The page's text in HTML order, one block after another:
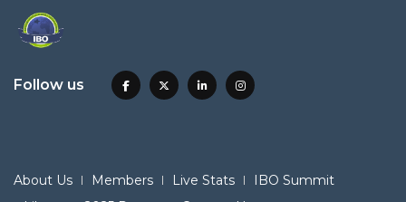
Follow us
About Us Members Live Stats
IBO Summit